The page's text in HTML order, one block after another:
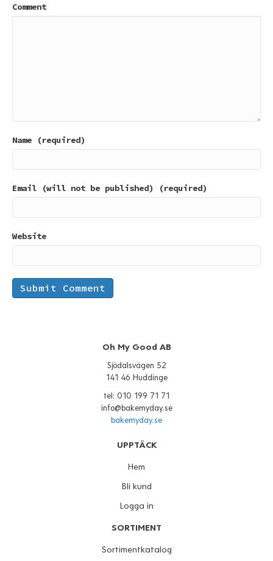
Comment
Name (required)
Email (will not be published) (required)
Website
Oh My Good AB
Sjödalsvägen 52
141 46 Huddinge
tel: 010 199 71 71
info@bakemyday.se
bakemyday.se
UPPTÄCK
Hem
Bli kund
Logga in
SORTIMENT
Sortimentkatalog